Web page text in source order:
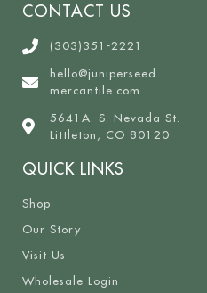
CONTACT US
(303)351-2221
hello@juniperseed
mercantile.com
5641A. S. Nevada St.
Littleton, CO 80120
QUICK LINKS
Shop
Our Story
Visit Us
Wholesale Login